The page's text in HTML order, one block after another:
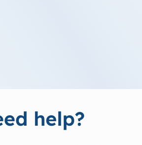
help?